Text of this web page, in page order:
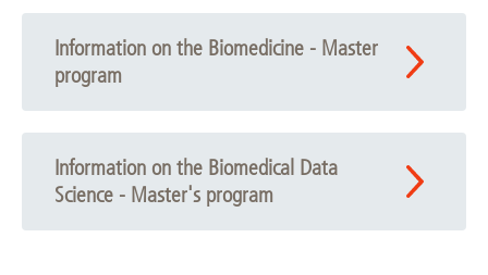
Information on the Biomedicine - Master
program
Information on the Biomedical Data
Science - Master's program